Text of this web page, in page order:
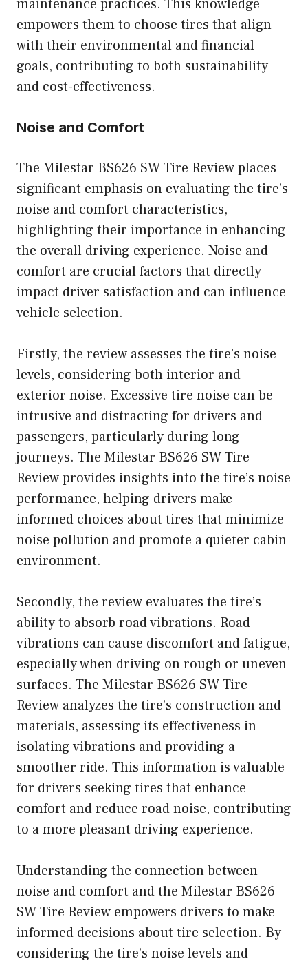
maintenance practices. This knowledge
empowers them to choose tires that align
with their environmental and financial
goals, contributing to both sustainability
and cost-effectiveness.
Noise and Comfort
The Milestar BS626 SW Tire Review places
significant emphasis on evaluating the tire’s
noise and comfort characteristics,
highlighting their importance in enhancing
the overall driving experience. Noise and
comfort are crucial factors that directly
impact driver satisfaction and can influence
vehicle selection.
Firstly, the review assesses the tire’s noise
levels, considering both interior and
exterior noise. Excessive tire noise can be
intrusive and distracting for drivers and
passengers, particularly during long
journeys. The Milestar BS626 SW Tire
Review provides insights into the tire’s noise
performance, helping drivers make
informed choices about tires that minimize
noise pollution and promote a quieter cabin
environment.
Secondly, the review evaluates the tire’s
ability to absorb road vibrations. Road
vibrations can cause discomfort and fatigue,
especially when driving on rough or uneven
surfaces. The Milestar BS626 SW Tire
Review analyzes the tire’s construction and
materials, assessing its effectiveness in
isolating vibrations and providing a
smoother ride. This information is valuable
for drivers seeking tires that enhance
comfort and reduce road noise, contributing
to a more pleasant driving experience.
Understanding the connection between
noise and comfort and the Milestar BS626
SW Tire Review empowers drivers to make
informed decisions about tire selection. By
considering the tire’s noise levels and